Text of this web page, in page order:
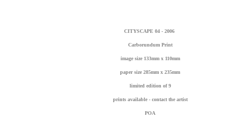
CITYSCAPE 04 - 2006
Carborundum Print
image size 133mm x 110mm
paper size 285mm x 235mm
limited edition of 9
prints available - contact the artist
POA